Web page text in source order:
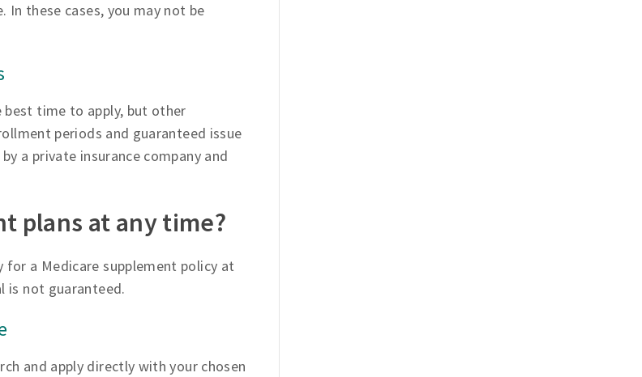
In these cases, you may not be
best time to apply, but other
periods and guaranteed issue
a private insurance company and
plans at any time?
for a Medicare supplement policy at
is not guaranteed.
and apply directly with your chosen